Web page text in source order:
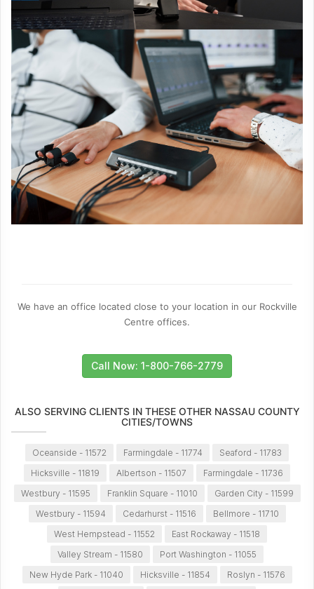
We have an office located close to your location in our Rockville
Centre offices.
Call Now: 1-800-766-2779
ALSO SERVING CLIENTS IN THESE OTHER NASSAU COUNTY
CITIES/TOWNS
Oceanside - 11572 Farmingdale - 11774
Seaford - 11783
Hicksville - 11819
Albertson - 11507
Farmingdale - 11736
Westbury - 11595
Franklin Square - 11010
Garden City - 11599
Westbury - 11594
Cedarhurst - 11516
Bellmore - 11710
West Hempstead - 11552
East Rockaway - 11518
Valley Stream - 11580
Port Washington - 11055
New Hyde Park - 11040
Hicksville - 11854
Roslyn - 11576